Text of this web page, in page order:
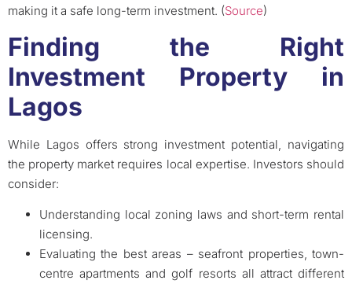
making it a safe long-term investment. (Source)
Finding the Right
Investment Property in
Lagos
While Lagos offers strong investment potential, navigating
the property market requires local expertise. Investors should
consider:
Understanding local zoning laws and short-term rental
licensing.
Evaluating the best areas – seafront properties, town-
centre apartments and golf resorts all attract different